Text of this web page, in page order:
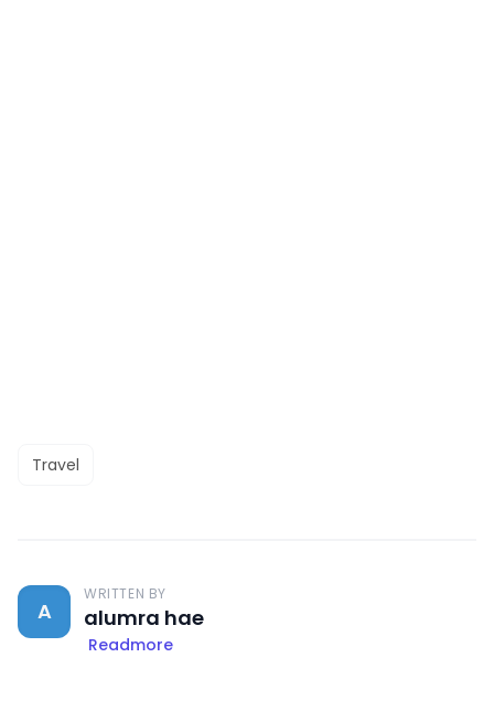
Travel
A
WRITTEN BY
alumra hae
Readmore